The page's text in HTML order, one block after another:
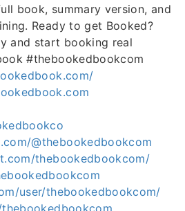
book, summary version, and
Ready to get Booked?
and start booking real
#thebookedbookcom
@thebookedbookcom
thebookedbookcom/
user/thebookedbookcom/